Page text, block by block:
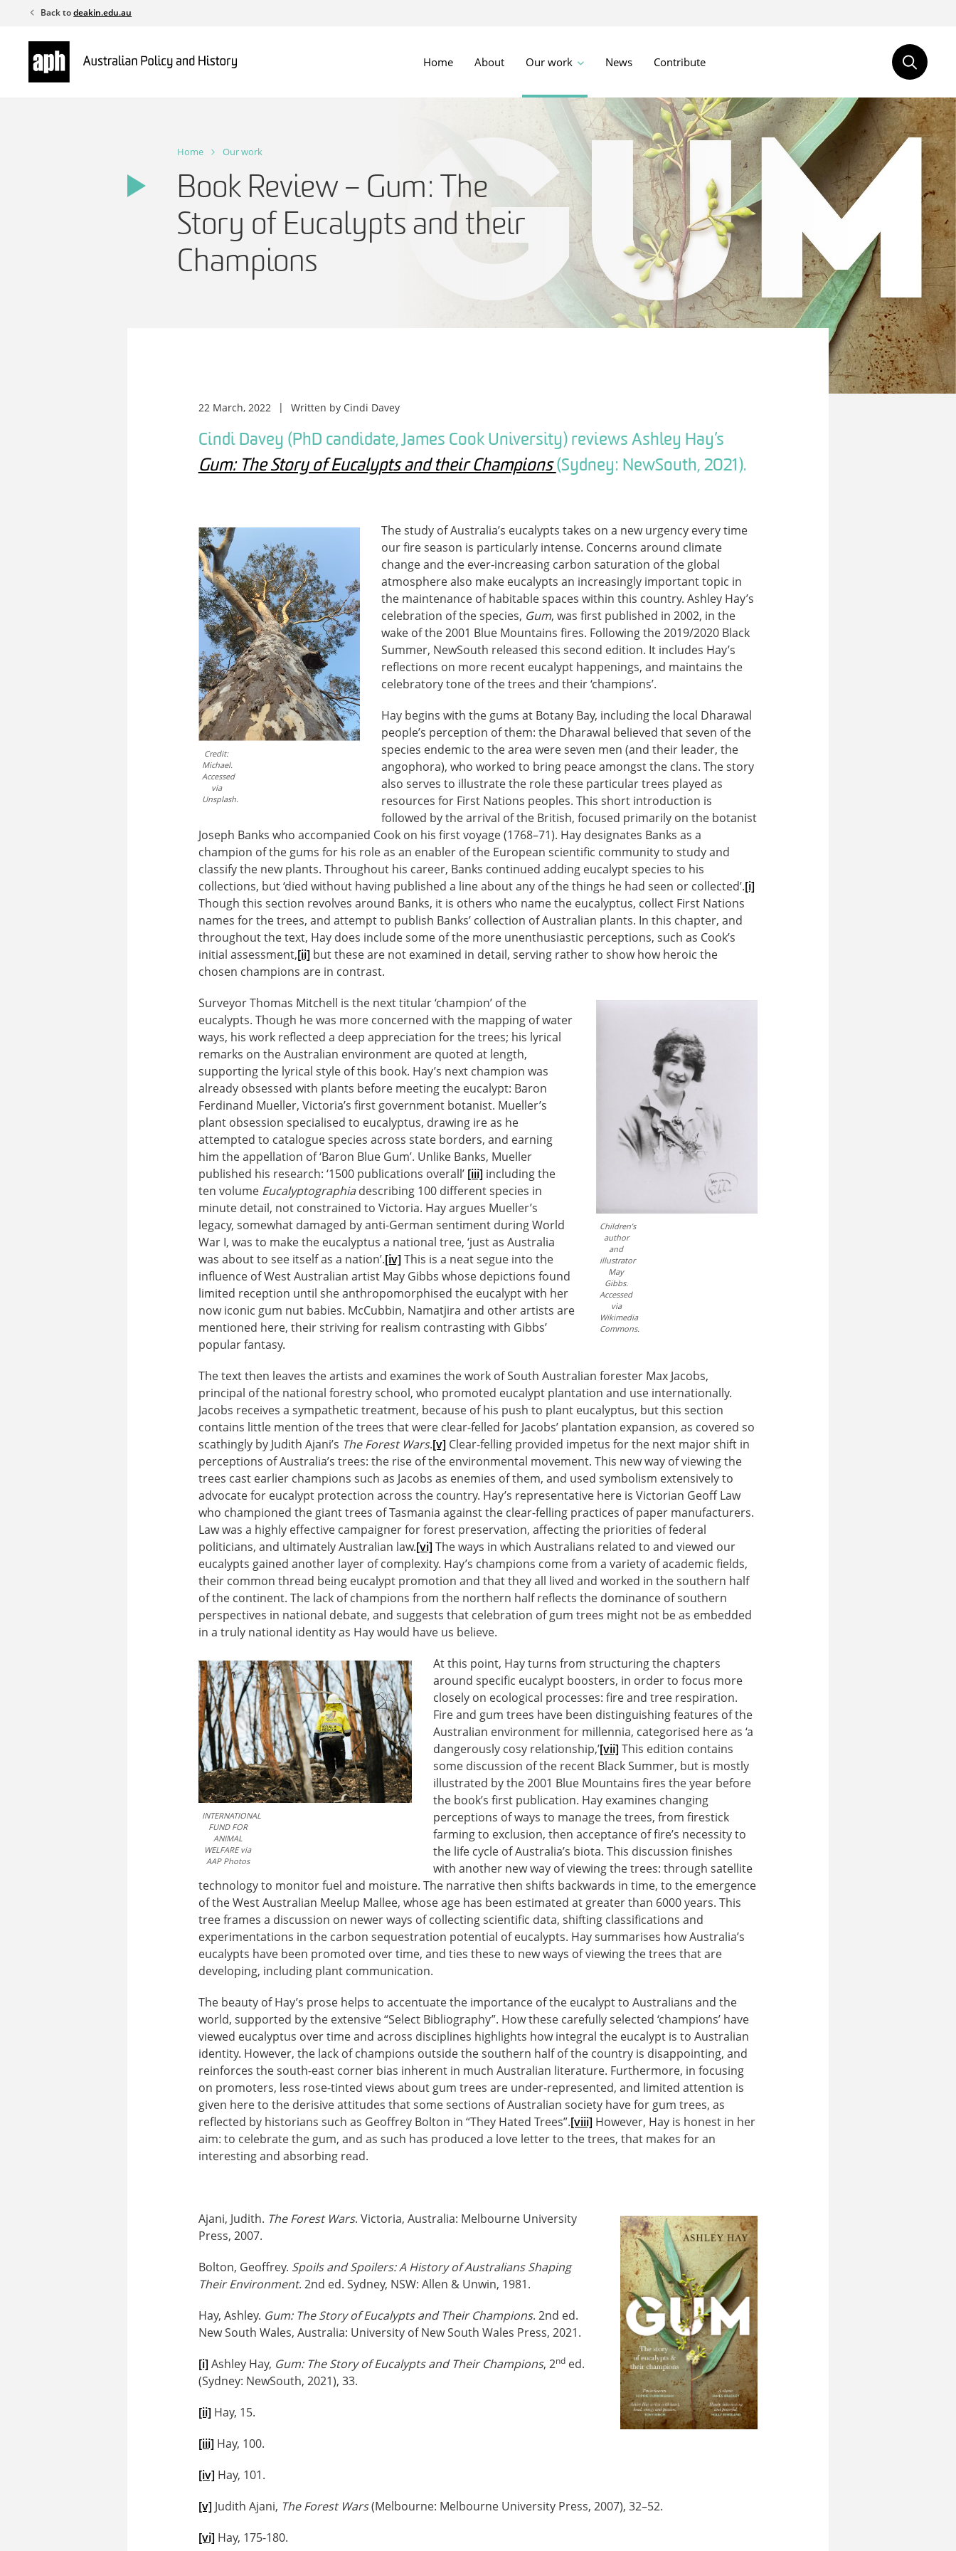
content
Back todeakin.edu.au
Home About Our work News Contribute
Home Our work
Book Review – Gum: The
Story of Eucalypts and their
Champions
22 March, 2022 Written by Cindi Davey
Cindi Davey (PhD candidate, James Cook University) reviews Ashley Hay’s
Gum: The Story of Eucalypts and their Champions(Sydney: NewSouth, 2021).
Credit:
Michael.
Accessed
via
Unsplash.
The study of Australia’s eucalypts takes on a new urgency every time
our fire season is particularly intense. Concerns around climate
change and the ever-increasing carbon saturation of the global
atmosphere also make eucalypts an increasingly important topic in
the maintenance of habitable spaces within this country. Ashley Hay’s
celebration of the species, Gum, was first published in 2002, in the
wake of the 2001 Blue Mountains fires. Following the 2019/2020 Black
Summer, NewSouth released this second edition. It includes Hay’s
reflections on more recent eucalypt happenings, and maintains the
celebratory tone of the trees and their ‘champions’.
Hay begins with the gums at Botany Bay, including the local Dharawal
people’s perception of them: the Dharawal believed that seven of the
species endemic to the area were seven men (and their leader, the
angophora), who worked to bring peace amongst the clans. The story
also serves to illustrate the role these particular trees played as
resources for First Nations peoples. This short introduction is
followed by the arrival of the British, focused primarily on the botanist
Joseph Banks who accompanied Cook on his first voyage (1768–71). Hay designates Banks as a
champion of the gums for his role as an enabler of the European scientific community to study and
classify the new plants. Throughout his career, Banks continued adding eucalypt species to his
collections, but ‘died without having published a line about any of the things he had seen or collected’.[i]
Though this section revolves around Banks, it is others who name the eucalyptus, collect First Nations
names for the trees, and attempt to publish Banks’ collection of Australian plants. In this chapter, and
throughout the text, Hay does include some of the more unenthusiastic perceptions, such as Cook’s
initial assessment,[ii] but these are not examined in detail, serving rather to show how heroic the
chosen champions are in contrast.
Children’s
author
and
illustrator
May
Gibbs.
Accessed
via
Wikimedia
Commons.
Surveyor Thomas Mitchell is the next titular ‘champion’ of the
eucalypts. Though he was more concerned with the mapping of water
ways, his work reflected a deep appreciation for the trees; his lyrical
remarks on the Australian environment are quoted at length,
supporting the lyrical style of this book. Hay’s next champion was
already obsessed with plants before meeting the eucalypt: Baron
Ferdinand Mueller, Victoria’s first government botanist. Mueller’s
plant obsession specialised to eucalyptus, drawing ire as he
attempted to catalogue species across state borders, and earning
him the appellation of ‘Baron Blue Gum’. Unlike Banks, Mueller
published his research: ‘1500 publications overall’ [iii] including the
ten volume Eucalyptographiadescribing 100 different species in
minute detail, not constrained to Victoria. Hay argues Mueller’s
legacy, somewhat damaged by anti-German sentiment during World
War I, was to make the eucalyptus a national tree, ‘just as Australia
was about to see itself as a nation’.[iv] This is a neat segue into the
influence of West Australian artist May Gibbs whose depictions found
limited reception until she anthropomorphised the eucalypt with her
now iconic gum nut babies. McCubbin, Namatjira and other artists are
mentioned here, their striving for realism contrasting with Gibbs’
popular fantasy.
The text then leaves the artists and examines the work of South Australian forester Max Jacobs,
principal of the national forestry school, who promoted eucalypt plantation and use internationally.
Jacobs receives a sympathetic treatment, because of his push to plant eucalyptus, but this section
contains little mention of the trees that were clear-felled for Jacobs’ plantation expansion, as covered so
scathingly by Judith Ajani’s The Forest Wars.[v] Clear-felling provided impetus for the next major shift in
perceptions of Australia’s trees: the rise of the environmental movement. This new way of viewing the
trees cast earlier champions such as Jacobs as enemies of them, and used symbolism extensively to
advocate for eucalypt protection across the country. Hay’s representative here is Victorian Geoff Law
who championed the giant trees of Tasmania against the clear-felling practices of paper manufacturers.
Law was a highly effective campaigner for forest preservation, affecting the priorities of federal
politicians, and ultimately Australian law.[vi] The ways in which Australians related to and viewed our
eucalypts gained another layer of complexity. Hay’s champions come from a variety of academic fields,
their common thread being eucalypt promotion and that they all lived and worked in the southern half
of the continent. The lack of champions from the northern half reflects the dominance of southern
perspectives in national debate, and suggests that celebration of gum trees might not be as embedded
in a truly national identity as Hay would have us believe.
INTERNATIONAL
FUND FOR
ANIMAL
WELFARE via
AAP Photos
At this point, Hay turns from structuring the chapters
around specific eucalypt boosters, in order to focus more
closely on ecological processes: fire and tree respiration.
Fire and gum trees have been distinguishing features of the
Australian environment for millennia, categorised here as ‘a
dangerously cosy relationship,’[vii] This edition contains
some discussion of the recent Black Summer, but is mostly
illustrated by the 2001 Blue Mountains fires the year before
the book’s first publication. Hay examines changing
perceptions of ways to manage the trees, from firestick
farming to exclusion, then acceptance of fire’s necessity to
the life cycle of Australia’s biota. This discussion finishes
with another new way of viewing the trees: through satellite
technology to monitor fuel and moisture. The narrative then shifts backwards in time, to the emergence
of the West Australian Meelup Mallee, whose age has been estimated at greater than 6000 years. This
tree frames a discussion on newer ways of collecting scientific data, shifting classifications and
experimentations in the carbon sequestration potential of eucalypts. Hay summarises how Australia’s
eucalypts have been promoted over time, and ties these to new ways of viewing the trees that are
developing, including plant communication.
The beauty of Hay’s prose helps to accentuate the importance of the eucalypt to Australians and the
world, supported by the extensive “Select Bibliography”. How these carefully selected ‘champions’ have
viewed eucalyptus over time and across disciplines highlights how integral the eucalypt is to Australian
identity. However, the lack of champions outside the southern half of the country is disappointing, and
reinforces the south-east corner bias inherent in much Australian literature. Furthermore, in focusing
on promoters, less rose-tinted views about gum trees are under-represented, and limited attention is
given here to the derisive attitudes that some sections of Australian society have for gum trees, as
reflected by historians such as Geoffrey Bolton in “They Hated Trees”.[viii] However, Hay is honest in her
aim: to celebrate the gum, and as such has produced a love letter to the trees, that makes for an
interesting and absorbing read.
Ajani, Judith. The Forest Wars. Victoria, Australia: Melbourne University
Press, 2007.
Bolton, Geoffrey. Spoils and Spoilers: A History of Australians Shaping
Their Environment. 2nd ed. Sydney, NSW: Allen & Unwin, 1981.
Hay, Ashley. Gum: The Story of Eucalypts and Their Champions. 2nd ed.
New South Wales, Australia: University of New South Wales Press, 2021.
[i] Ashley Hay, Gum: The Story of Eucalypts and Their Champions, 2nded.
(Sydney: NewSouth, 2021), 33.
[ii] Hay, 15.
[iii] Hay, 100.
[iv] Hay, 101.
[v] Judith Ajani, The Forest Wars(Melbourne: Melbourne University Press, 2007), 32–52.
[vi] Hay, 175-180.